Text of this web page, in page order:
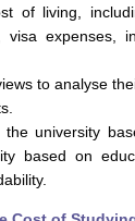
of living,
expenses,
to analyse
the university
based on